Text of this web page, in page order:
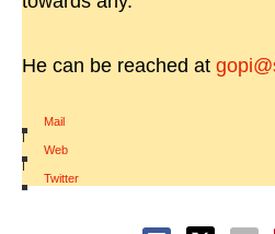
He can be reached at
Mail
|
Web
|
Twitter